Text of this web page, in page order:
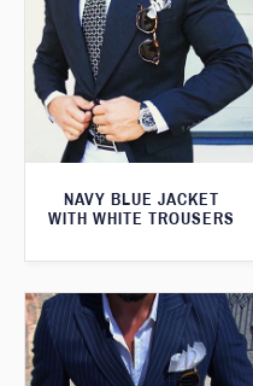
NAVY BLUE JACKET
WITH WHITE TROUSERS